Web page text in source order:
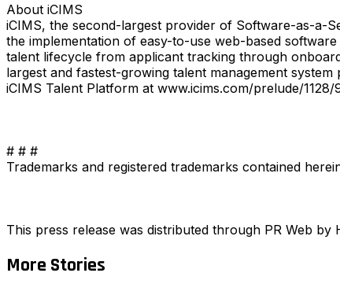
About iCIMS
iCIMS, the second-largest provider of Software-as-a-
the implementation of easy-to-use web-based
talent lifecycle from applicant tracking through
largest and fastest-growing talent management
iCIMS Talent Platform at www.icims.com/prelude/1128/
# # #
Trademarks and registered trademarks contained
This press release was distributed through PR Web
More Stories